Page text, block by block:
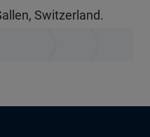
Switzerland.